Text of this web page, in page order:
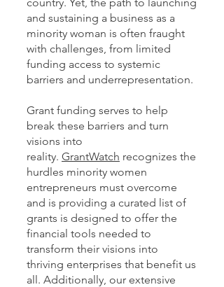
and sustaining a business as a
minority woman is often fraught
with challenges, from limited
funding access to systemic
barriers and underrepresentation.
Grant funding serves to help
break these barriers and turn
visions into
reality. GrantWatch recognizes the
hurdles minority women
entrepreneurs must overcome
and is providing a curated list of
grants is designed to offer the
financial tools needed to
transform their visions into
thriving enterprises that benefit us
all. Additionally, our extensive